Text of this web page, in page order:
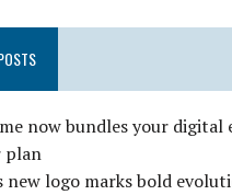
now bundles your digital
plan
new logo marks bold